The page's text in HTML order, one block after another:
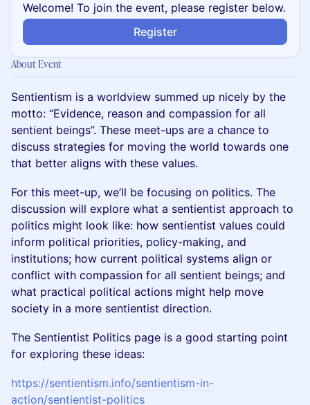
Welcome! To join the event, please register below.
Register
About Event
Sentientism is a worldview summed up nicely by the
motto: “Evidence, reason and compassion for all
sentient beings”. These meet-ups are a chance to
discuss strategies for moving the world towards one
that better aligns with these values.
For this meet-up, we’ll be focusing on politics. The
discussion will explore what a sentientist approach to
politics might look like: how sentientist values could
inform political priorities, policy-making, and
institutions; how current political systems align or
conflict with compassion for all sentient beings; and
what practical political actions might help move
society in a more sentientist direction.
The Sentientist Politics page is a good starting point
for exploring these ideas:
https://sentientism.info/sentientism-in-
action/sentientist-politics